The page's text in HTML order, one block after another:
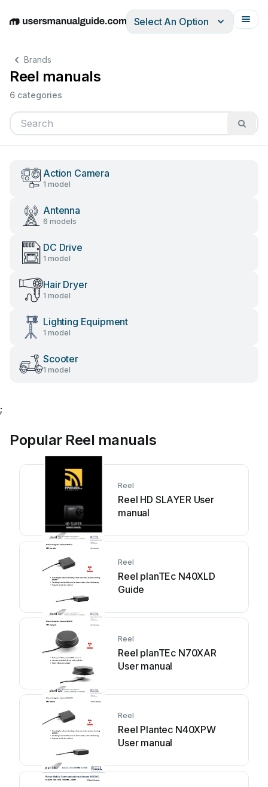
EnglishDeutschEspañolItalianoFrançais
Select An Option
Brands
Reel manuals
6 categories
Action Camera
1 model
Antenna
6 models
DC Drive
1 model
Hair Dryer
1 model
Lighting Equipment
1 model
Scooter
1 model
;
Popular Reel manuals
Reel
Reel HD SLAYER User
manual
Reel
Reel planTEc N40XLD
Guide
Reel
Reel planTEc N70XAR
User manual
Reel
Reel Plantec N40XPW
User manual